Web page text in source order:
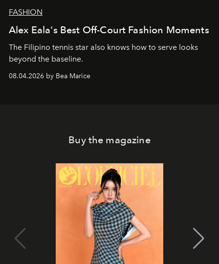
FASHION
Alex Eala's Best Off-Court Fashion Moments
The Filipino tennis star also knows how to serve looks
beyond the baseline.
08.04.2026 by Bea Marice
Buy the magazine